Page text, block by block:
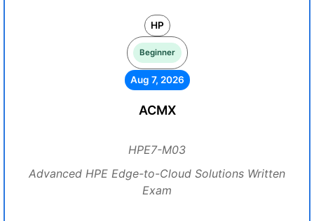
HP
Beginner
Aug 7, 2026
ACMX
HPE7-M03
Advanced HPE Edge-to-Cloud Solutions Written
Exam